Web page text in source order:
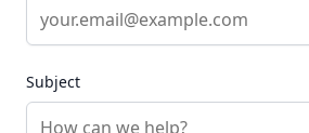
Subject